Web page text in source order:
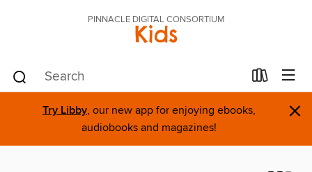
PINNACLE DIGITAL CONSORTIUM
Kids
Try Libby, our new app for enjoying ebooks,
audiobooks and magazines!
×